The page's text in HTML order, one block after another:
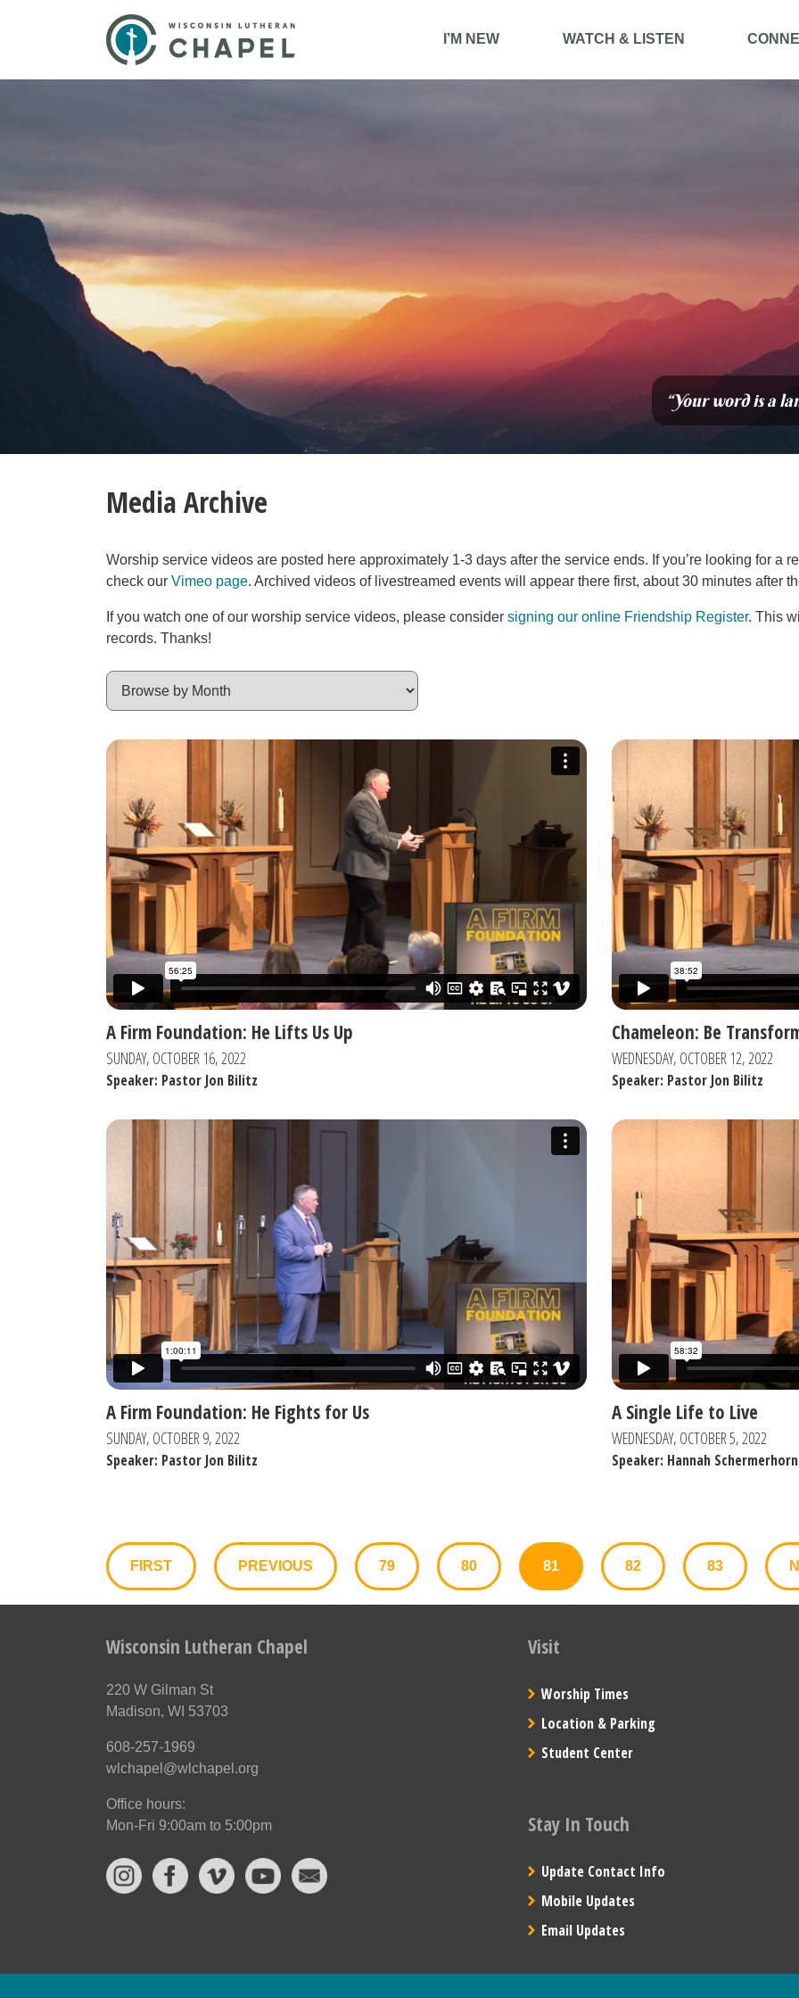
I’M NEW WATCH & LISTEN
“Your word is a
Media Archive
Worship service videos are posted here approximately 1-3 days after the service ends. If you’re looking for a
check our Vimeo page. Archived videos of livestreamed events will appear there first, about 30 minutes after
If you watch one of our worship service videos, please consider signing our online Friendship Register. This
records. Thanks!
A Firm Foundation: He Lifts Us Up
SUNDAY, OCTOBER 16, 2022
Speaker: Pastor Jon Bilitz
Chameleon: Be
WEDNESDAY, OCTOBER 12, 2022
Speaker: Pastor Jon Bilitz
A Firm Foundation: He Fights for Us
SUNDAY, OCTOBER 9, 2022
Speaker: Pastor Jon Bilitz
A Single Life to Live
WEDNESDAY, OCTOBER 5, 2022
Speaker: Hannah Schermerhorn
FIRST PREVIOUS 79 80 81 82 83
Wisconsin Lutheran Chapel
220 W Gilman St
Madison, WI 53703
608-257-1969
wlchapel@wlchapel.org
Office hours:
Mon-Fri 9:00am to 5:00pm
Visit
Worship Times
Location & Parking
Student Center
Stay In Touch
Update Contact Info
Mobile Updates
Email Updates